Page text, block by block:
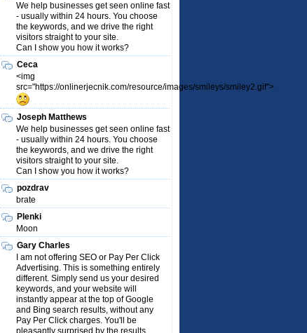
We help businesses get seen online fast
- usually within 24 hours. You choose
the keywords, and we drive the right
visitors straight to your site.
Can I show you how it works?
Ceca
<img
src="https://onlinerjecnik.com/resource/images/smileys/smiley2.gif">
Joseph Matthews
We help businesses get seen online fast
- usually within 24 hours. You choose
the keywords, and we drive the right
visitors straight to your site.
Can I show you how it works?
pozdrav
brate
Plenki
Moon
Gary Charles
I am not offering SEO or Pay Per Click
Advertising. This is something entirely
different. Simply send us your desired
keywords, and your website will
instantly appear at the top of Google
and Bing search results, without any
Pay Per Click charges. You'll be
pleasantly surprised by the results.